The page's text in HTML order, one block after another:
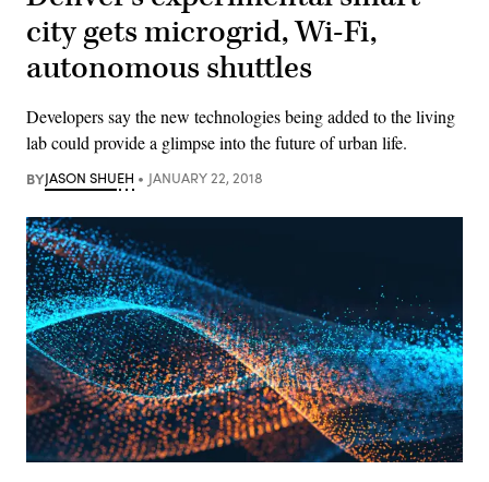
city gets microgrid, Wi-Fi,
autonomous shuttles
Developers say the new technologies being added to the living
lab could provide a glimpse into the future of urban life.
BYJASON SHUEH JANUARY 22, 2018